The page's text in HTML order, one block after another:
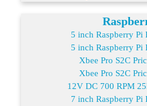
5 inch Raspberry Pi
5 inch Raspberry Pi
Xbee Pro S2C
Xbee Pro S2C
12V DC 700 RPM
7 inch Raspberry Pi